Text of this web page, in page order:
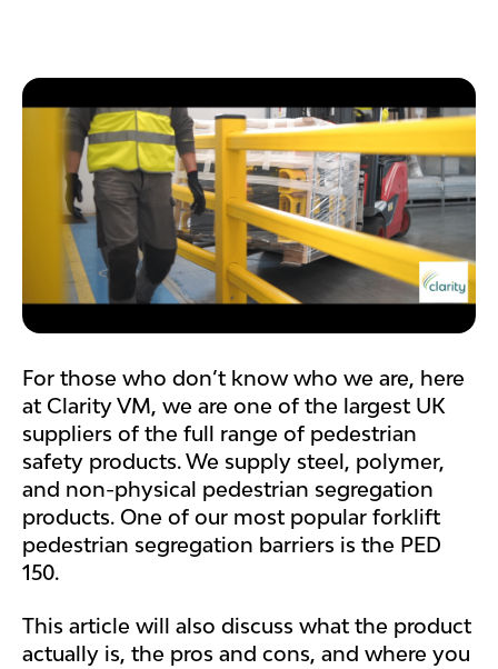
For those who don’t know who we are, here
at Clarity VM, we are one of the largest UK
suppliers of the full range of pedestrian
safety products. We supply steel, polymer,
and non-physical pedestrian segregation
products. One of our most popular forklift
pedestrian segregation barriers is the PED
150.
This article will also discuss what the product
actually is, the pros and cons, and where you